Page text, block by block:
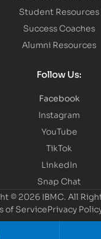
Student Resources
Success Coaches
Alumni Resources
Follow Us:
Facebook
Instagram
YouTube
TikTok
LinkedIn
Snap Chat
© 2026 IBMC. All
of ServicePrivacy